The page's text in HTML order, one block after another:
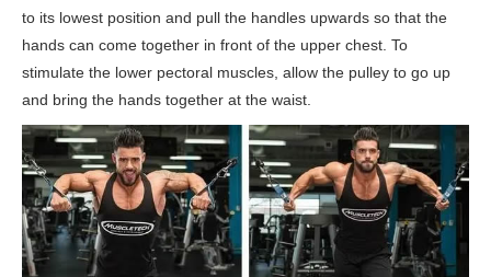
to its lowest position and pull the handles upwards so that the
hands can come together in front of the upper chest. To
stimulate the lower pectoral muscles, allow the pulley to go up
and bring the hands together at the waist.